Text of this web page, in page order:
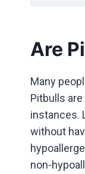
Are
Many
Pitbulls
instances.
without
non-